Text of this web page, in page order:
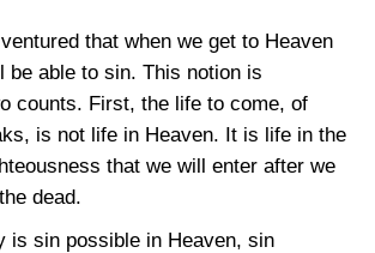
that when we get to Heaven
be able to sin. This notion is
counts. First, the life to come, of
is not life in Heaven. It is life in the
that we will enter after we
dead.
is sin possible in Heaven, sin